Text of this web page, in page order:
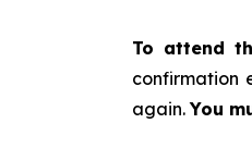
To attend
confirmation
again.You